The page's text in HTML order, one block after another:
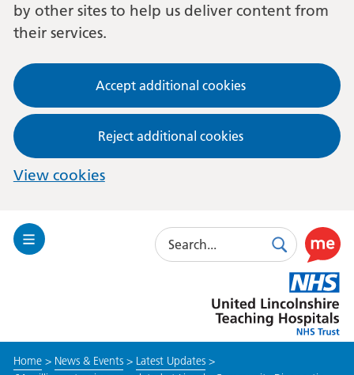
by other sites to help us deliver content from
their services.
Accept additional cookies
Reject additional cookies
View cookies
Toggle
Search
SearchUse
this
link
to
enable
Lincolnshire
Hospitals
Home> News & Events> Latest Updates>